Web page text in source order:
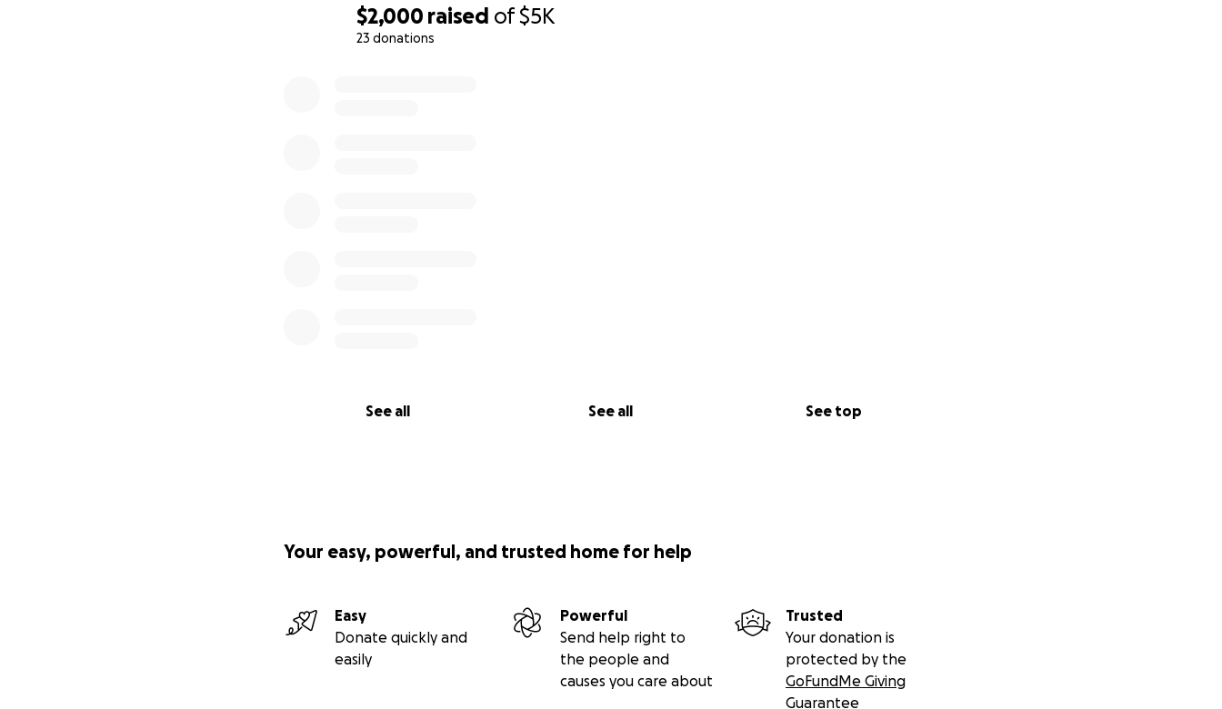
$2,000 raised of$5K
23 donations
See all See all See top
Your easy, powerful, and trusted home for help
Easy
Donate quickly and
easily
Powerful
Send help right to
the people and
causes you care about
Trusted
Your donation is
protected by the
GoFundMe Giving
Guarantee